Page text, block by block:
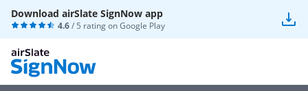
Download airSlate SignNow app
4.6/ 5 rating onGoogle Play